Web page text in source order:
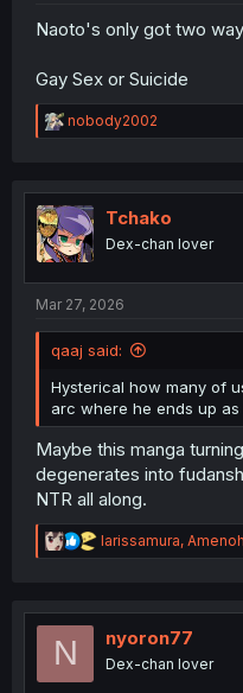
Naoto's only got two
Gay Sex or Suicide
R
e
t
i
o
n
nobody2002
Tchako
Dex-chan lover
Mar 27, 2026
qaaj said:
Hysterical how many of
arc where he ends up as
Maybe this manga
degenerates into
NTR all along.
R
e
t
n
larissamura,
N nyoron77
Dex-chan lover